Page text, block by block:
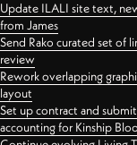
Update ILALI site text,
from James
Send Rako curated set of
review
Rework overlapping
layout
Set up contract and
accounting for Kinship